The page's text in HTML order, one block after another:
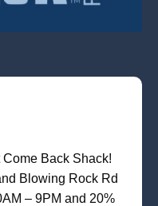
Back Shack!
Blowing Rock Rd
– 9PM and 20%